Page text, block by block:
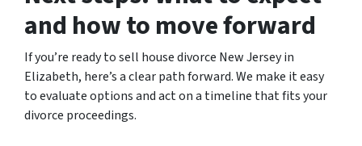
and how to move forward
If you’re ready to sell house divorce New Jersey in
Elizabeth, here’s a clear path forward. We make it easy
to evaluate options and act on a timeline that fits your
divorce proceedings.